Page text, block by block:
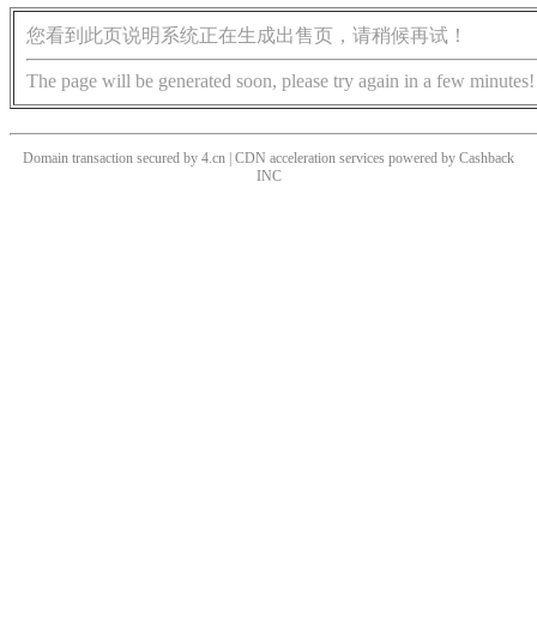
您看到此页说明系统正在生成出售页，请稍候再试！
The page will be generated soon, please try again in a few minutes!
Domain transaction secured by 4.cn | CDN acceleration services powered by Cashback
INC